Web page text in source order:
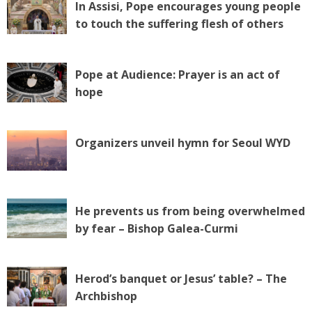
In Assisi, Pope encourages young people
to touch the suffering flesh of others
Pope at Audience: Prayer is an act of
hope
Organizers unveil hymn for Seoul WYD
He prevents us from being overwhelmed
by fear – Bishop Galea-Curmi
Herod’s banquet or Jesus’ table? – The
Archbishop